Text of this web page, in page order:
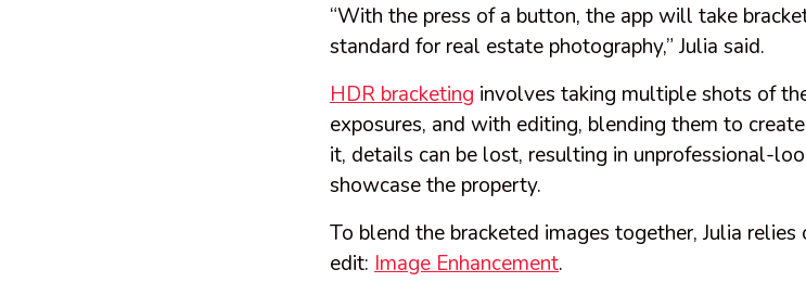
“With the press of a button, the app will take
standard for real estate photography,” Julia said.
HDR bracketing involves taking multiple shots of
exposures, and with editing, blending them to
it, details can be lost, resulting in unprofessional-
showcase the property.
To blend the bracketed images together, Julia
edit: Image Enhancement.